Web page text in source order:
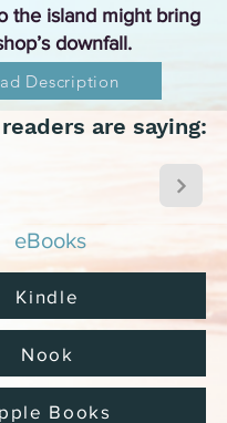
the island might bring
downfall.
Description
are saying:
eBooks
Kindle
Nook
Books